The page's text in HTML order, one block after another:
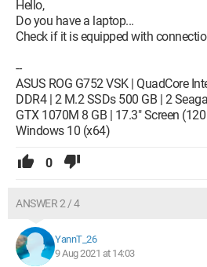
Hello,
Do you have a laptop...
Check if it is equipped with
--
ASUS ROG G752 VSK | QuadCore
DDR4 | 2 M.2 SSDs 500 GB | 2
GTX 1070M 8 GB | 17.3" Screen
Windows 10 (x64)
0
ANSWER 2 / 4
YannT_26
9 Aug 2021 at 14:03